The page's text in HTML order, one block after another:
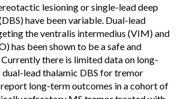
lesioning or single-lead deep
have been variable. Dual-lead
the ventralis intermedius (VIM) and
has been shown to be a safe and
there is limited data on long-
lead thalamic DBS for tremor
long-term outcomes in a cohort of